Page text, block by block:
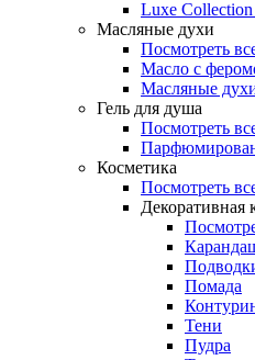
Luxe
Масляные духи
Посмотреть
Масло с
Масляные
Гель для душа
Посмотреть
Косметика
Посмотреть
Декоративная
Помада
Тени
Пудра